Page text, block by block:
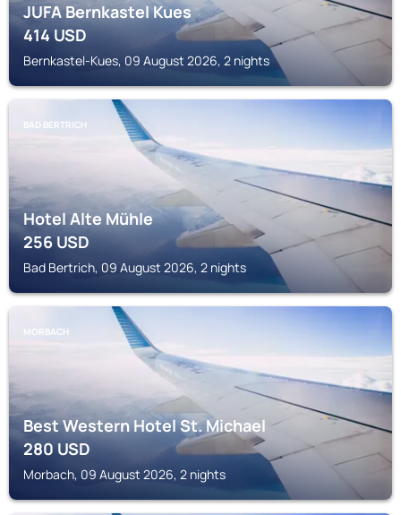
JUFA Bernkastel Kues
414USD
Bernkastel-Kues, 09 August 2026, 2 nights
BAD BERTRICH
Hotel Alte Mühle
256USD
Bad Bertrich, 09 August 2026, 2 nights
MORBACH
Best Western Hotel St. Michael
280USD
Morbach, 09 August 2026, 2 nights